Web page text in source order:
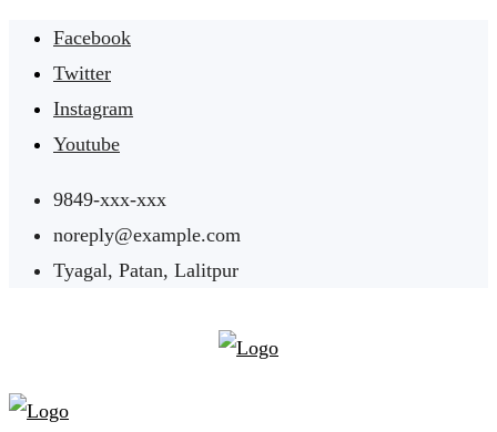
Skip
content
Facebook
Twitter
Instagram
Youtube
9849-xxx-xxx
noreply@example.com
Tyagal, Patan, Lalitpur